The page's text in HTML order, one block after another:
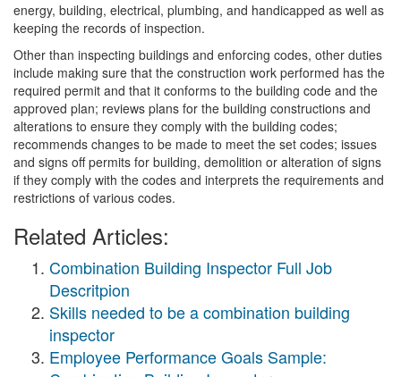
energy, building, electrical, plumbing, and handicapped as well as
keeping the records of inspection.
Other than inspecting buildings and enforcing codes, other duties
include making sure that the construction work performed has the
required permit and that it conforms to the building code and the
approved plan; reviews plans for the building constructions and
alterations to ensure they comply with the building codes;
recommends changes to be made to meet the set codes; issues
and signs off permits for building, demolition or alteration of signs
if they comply with the codes and interprets the requirements and
restrictions of various codes.
Related Articles:
Combination Building Inspector Full Job
Descritpion
Skills needed to be a combination building
inspector
Employee Performance Goals Sample: